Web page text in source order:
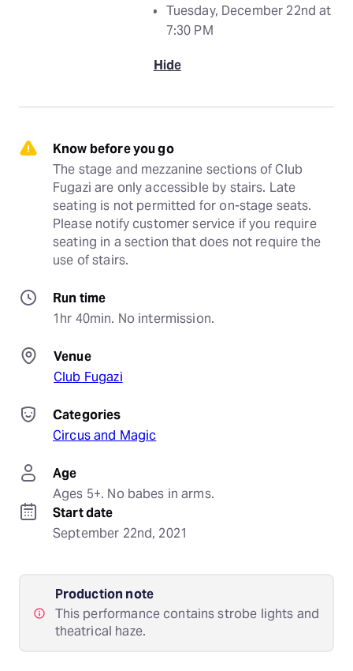
Tuesday, December 22nd at
7:30 PM
Hide
Know before you go
The stage and mezzanine sections of Club
Fugazi are only accessible by stairs. Late
seating is not permitted for on-stage seats.
Please notify customer service if you require
seating in a section that does not require the
use of stairs.
Run time
1hr 40min. No intermission.
Venue
Club Fugazi
Categories
Circus and Magic
Age
Ages 5+. No babes in arms.
Start date
September 22nd, 2021
Production note
This performance contains strobe lights and
theatrical haze.